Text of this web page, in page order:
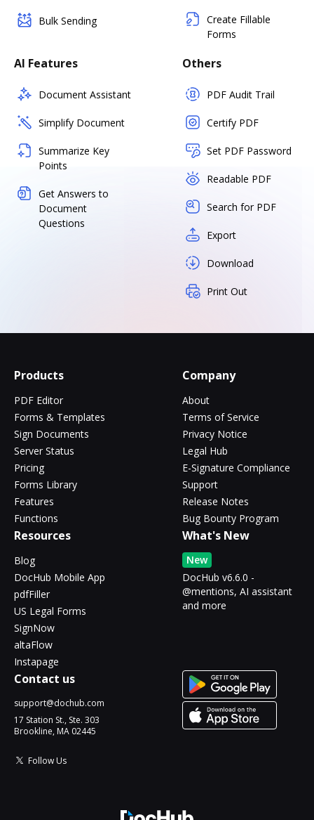
Bulk Sending
Create Fillable
Forms
AI Features
Document Assistant
Simplify Document
Summarize Key
Points
Get Answers to
Document
Questions
Others
PDF Audit Trail
Certify PDF
Set PDF Password
Readable PDF
Search for PDF
Export
Download
Print Out
Products
PDF Editor
Forms & Templates
Sign Documents
Server Status
Pricing
Forms Library
Features
Functions
Company
About
Terms of Service
Privacy Notice
Legal Hub
E-Signature Compliance
Support
Release Notes
Bug Bounty Program
Resources
Blog
DocHub Mobile App
pdfFiller
US Legal Forms
SignNow
altaFlow
Instapage
What's New
New
DocHub v6.6.0 -
@mentions, AI assistant
and more
Contact us
support@dochub.com
17 Station St., Ste. 303
Brookline, MA 02445
Follow Us